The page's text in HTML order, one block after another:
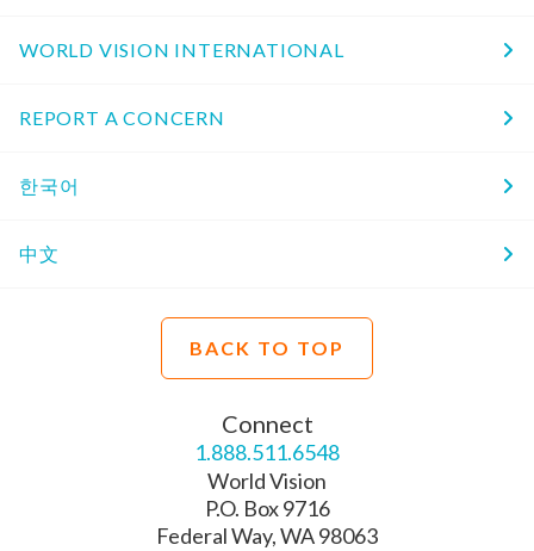
WORLD VISION INTERNATIONAL
REPORT A CONCERN
한국어
中文
BACK TO TOP
Connect
1.888.511.6548
World Vision
P.O. Box 9716
Federal Way, WA 98063